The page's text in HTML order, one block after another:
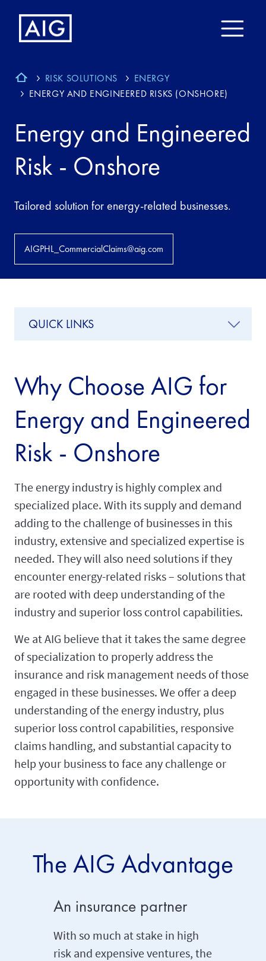
RISK SOLUTIONS
ENERGY
ENERGY AND ENGINEERED RISKS (ONSHORE)
Energy and Engineered
Risk - Onshore
Tailored solution for energy-related businesses.
AIGPHL_CommercialClaims@aig.com
Why Choose AIG for
Energy and Engineered
Risk - Onshore
The energy industry is highly complex and
specialized place. With its supply and demand
adding to the challenge of businesses in this
industry, extensive and specialized expertise is
needed. They will also need solutions if they
encounter energy-related risks – solutions that
are rooted with deep understanding of the
industry and superior loss control capabilities.
We at AIG believe that it takes the same degree
of specialization to properly address the
insurance and risk management needs of those
engaged in these businesses. We offer a deep
understanding of the energy industry, plus
superior loss control capabilities, responsive
claims handling, and substantial capacity to
help your business to face any challenge or
opportunity with confidence.
QUICK LINKS
The AIG Advantage
An insurance partner
With so much at stake in high
risk and expensive ventures, the